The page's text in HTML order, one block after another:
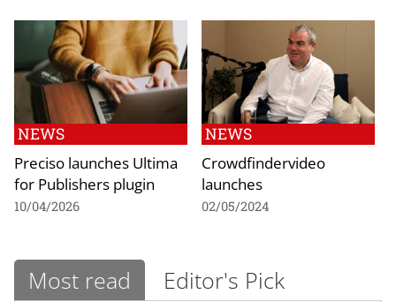
NEWS
Preciso launches Ultima
for Publishers plugin
10/04/2026
NEWS
Crowdfindervideo
launches
02/05/2024
Most read Editor's Pick